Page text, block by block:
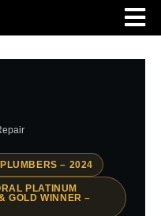
– 2024
PLATINUM
GOLD WINNER –